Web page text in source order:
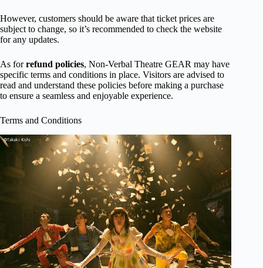
However, customers should be aware that ticket prices are
subject to change, so it’s recommended to check the website
for any updates.
As forrefund policies, Non-Verbal Theatre GEAR may have
specific terms and conditions in place. Visitors are advised to
read and understand these policies before making a purchase
to ensure a seamless and enjoyable experience.
Terms and Conditions